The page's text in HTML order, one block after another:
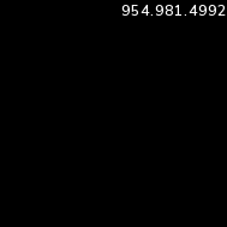
954.981.4992